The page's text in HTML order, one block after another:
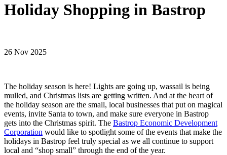
Holiday Shopping in Bastrop
26 Nov 2025
The holiday season is here! Lights are going up, wassail is being
mulled, and Christmas lists are getting written. And at the heart of
the holiday season are the small, local businesses that put on magical
events, invite Santa to town, and make sure everyone in Bastrop
gets into the Christmas spirit. The Bastrop Economic Development
Corporation would like to spotlight some of the events that make the
holidays in Bastrop feel truly special as we all continue to support
local and “shop small” through the end of the year.